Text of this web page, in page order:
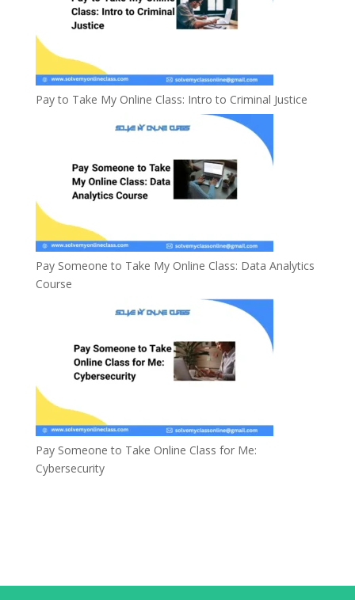
Pay to Take My Online Class: Intro to Criminal Justice
Pay Someone to Take My Online Class: Data Analytics
Course
Pay Someone to Take Online Class for Me:
Cybersecurity